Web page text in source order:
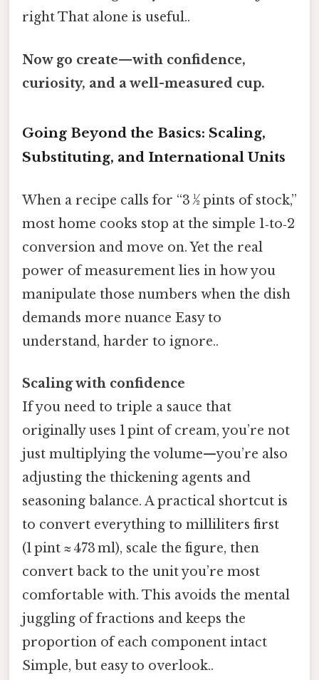
right That alone is useful..
Now go create—with confidence,
curiosity, and a well-measured cup.
Going Beyond the Basics: Scaling,
Substituting, and International Units
When a recipe calls for “3 ½ pints of stock,”
most home cooks stop at the simple 1‑to‑2
conversion and move on. Yet the real
power of measurement lies in how you
manipulate those numbers when the dish
demands more nuance Easy to
understand, harder to ignore..
Scaling with confidence
If you need to triple a sauce that
originally uses 1 pint of cream, you’re not
just multiplying the volume—you’re also
adjusting the thickening agents and
seasoning balance. A practical shortcut is
to convert everything to milliliters first
(1 pint ≈ 473 ml), scale the figure, then
convert back to the unit you’re most
comfortable with. This avoids the mental
juggling of fractions and keeps the
proportion of each component intact
Simple, but easy to overlook..